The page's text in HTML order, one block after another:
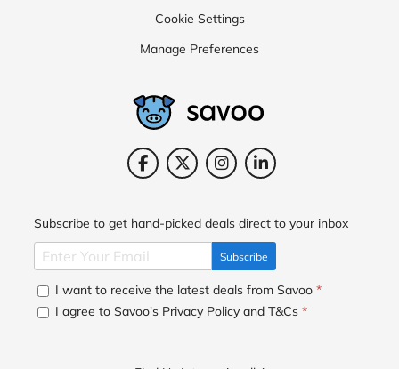
Cookie Settings
Manage Preferences
Subscribe to get hand-picked deals direct to your inbox
Subscribe
I want to receive the latest deals from Savoo *
I agree to Savoo's Privacy Policyand T&Cs *